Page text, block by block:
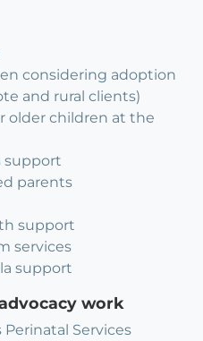
considering adoption
and rural clients)
older children at the
support
parents
support
services
support
work
Services